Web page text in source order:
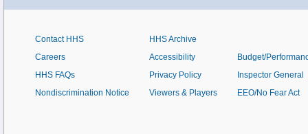
Contact HHS
Careers
HHS FAQs
Nondiscrimination Notice
HHS Archive
Accessibility
Privacy Policy
Viewers & Players
Budget/
Inspector General
EEO/No Fear Act